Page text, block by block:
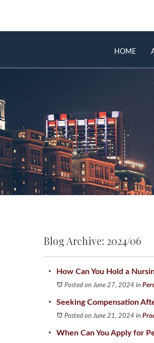
HOME
Blog Archive: 2024/06
How Can You Hold a
Posted on June 27, 2024 in
Seeking Compensation
Posted on June 21, 2024 in
When Can You Apply for